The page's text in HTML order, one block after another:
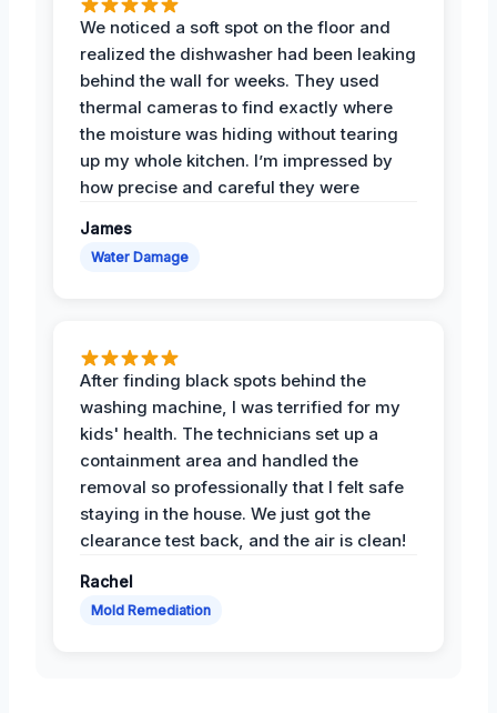
We noticed a soft spot on the floor and
realized the dishwasher had been leaking
behind the wall for weeks. They used
thermal cameras to find exactly where
the moisture was hiding without tearing
up my whole kitchen. I’m impressed by
how precise and careful they were
James
Water Damage
After finding black spots behind the
washing machine, I was terrified for my
kids' health. The technicians set up a
containment area and handled the
removal so professionally that I felt safe
staying in the house. We just got the
clearance test back, and the air is clean!
Rachel
Mold Remediation